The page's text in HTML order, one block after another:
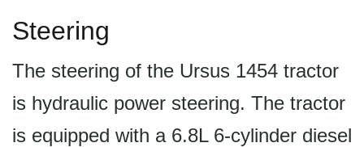
Steering
The steering of the Ursus 1454 tractor
is hydraulic power steering. The tractor
is equipped with a 6.8L 6-cylinder diesel